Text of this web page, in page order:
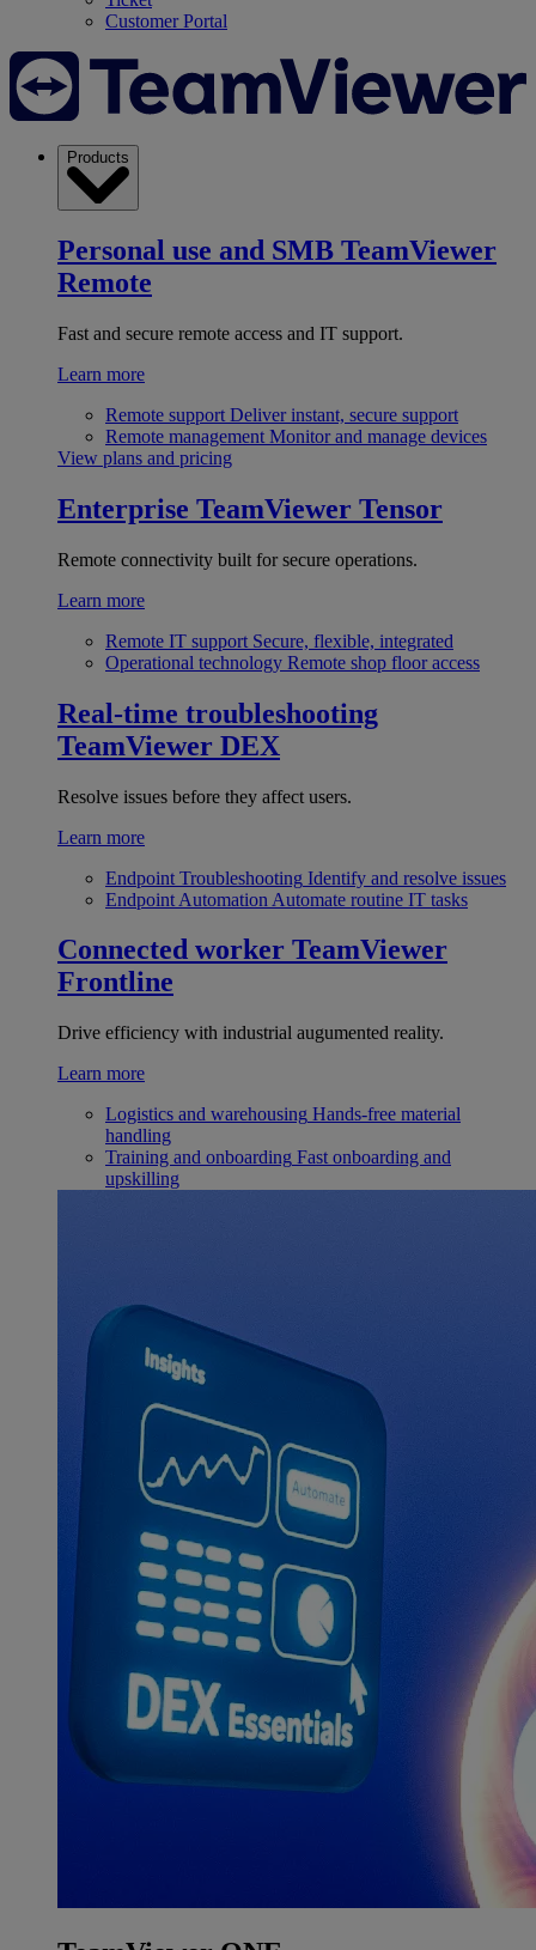
Customer Portal
Products
Personal use and SMB TeamViewer
Remote
Fast and secure remote access and IT support.
Learn more
Remote support Deliver instant, secure support
Remote management Monitor and manage devices
View plans and pricing
Enterprise TeamViewer Tensor
Remote connectivity built for secure operations.
Learn more
Remote IT support Secure, flexible, integrated
Operational technology Remote shop floor access
Real-time troubleshooting
TeamViewer DEX
Resolve issues before they affect users.
Learn more
Endpoint Troubleshooting Identify and resolve issues
Endpoint Automation Automate routine IT tasks
Connected worker TeamViewer
Frontline
Drive efficiency with industrial augumented reality.
Learn more
Logistics and warehousing Hands-free material
handling
Training and onboarding Fast onboarding and
upskilling